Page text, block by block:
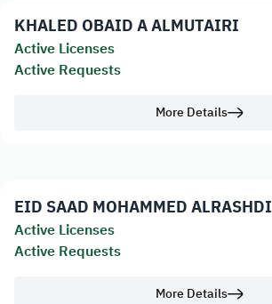
KHALED OBAID A ALMUTAIRI
Active Licenses
Active Requests
More Details
EID SAAD MOHAMMED ALRASHDI
Active Licenses
Active Requests
More Details